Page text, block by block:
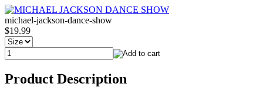
michael-jackson-dance-show
$19.99
Product Description